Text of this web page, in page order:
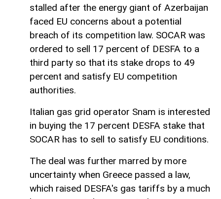
stalled after the energy giant of Azerbaijan
faced EU concerns about a potential
breach of its competition law. SOCAR was
ordered to sell 17 percent of DESFA to a
third party so that its stake drops to 49
percent and satisfy EU competition
authorities.
Italian gas grid operator Snam is interested
in buying the 17 percent DESFA stake that
SOCAR has to sell to satisfy EU conditions.
The deal was further marred by more
uncertainty when Greece passed a law,
which raised DESFA's gas tariffs by a much